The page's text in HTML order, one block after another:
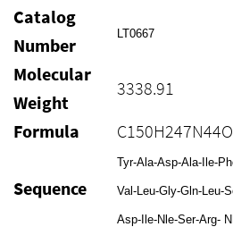
Catalog
Number
LT0667
Molecular
Weight
3338.91
Formula
Sequence
Tyr-Ala-Asp-Ala-Ile-
Val-Leu-Gly-Gln-Leu-
Asp-Ile-Nle-Ser-Arg-